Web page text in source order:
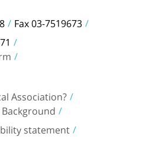
Fax 03-7519673
Association?
statement